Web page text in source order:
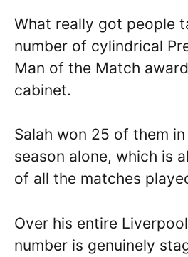
What really got people
number of cylindrical
Man of the Match
cabinet.
Salah won 25 of them
season alone, which is
of all the matches
Over his entire
number is genuinely